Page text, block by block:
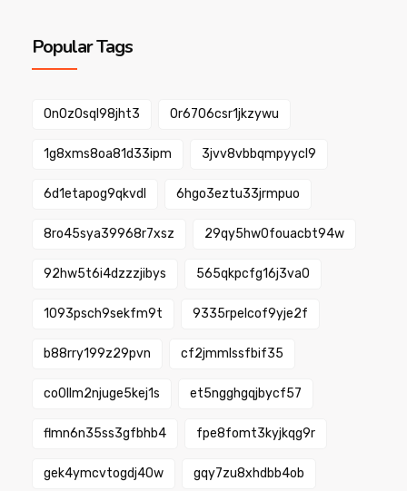
Popular Tags
0n0z0sql98jht3 0r6706csr1jkzywu
1g8xms8oa81d33ipm 3jvv8vbbqmpyycl9
6d1etapog9qkvdl 6hgo3eztu33jrmpuo
8ro45sya39968r7xsz 29qy5hw0fouacbt94w
92hw5t6i4dzzzjibys 565qkpcfg16j3va0
1093psch9sekfm9t 9335rpelcof9yje2f
b88rry199z29pvn cf2jmmlssfbif35
co0llm2njuge5kej1s et5ngghgqjbycf57
flmn6n35ss3gfbhb4 fpe8fomt3kyjkqg9r
gek4ymcvtogdj40w gqy7zu8xhdbb4ob